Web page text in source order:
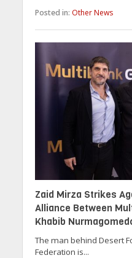
Posted in: Other News
Zaid Mirza Strikes
Alliance Between
Khabib
The man behind Desert
Federation is...